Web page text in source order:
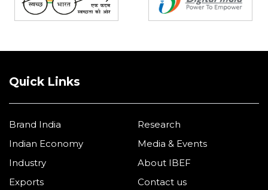
Quick Links
Brand India
Indian Economy
Industry
Exports
Research
Media & Events
About IBEF
Contact us